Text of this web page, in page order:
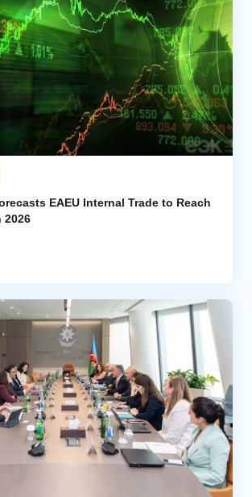
EAEU Internal Trade to Reach
2026